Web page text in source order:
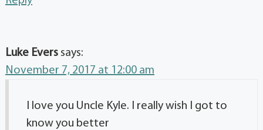
Luke Evers says:
November 7, 2017 at 12:00 am
I love you Uncle Kyle. I really wish I got to
know you better